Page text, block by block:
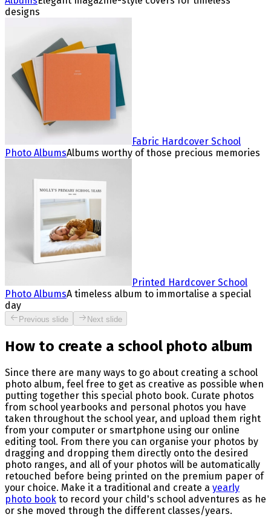
designs
Fabric Hardcover School
Photo AlbumsAlbums worthy of those precious memories
Printed Hardcover School
Photo AlbumsA timeless album to immortalise a special
day
Previous slide Next slide
How to create a school photo album
Since there are many ways to go about creating a school
photo album, feel free to get as creative as possible when
putting together this special photo book. Curate photos
from school yearbooks and personal photos you have
taken throughout the school year, and upload them right
from your computer or smartphone using our online
editing tool. From there you can organise your photos by
dragging and dropping them directly onto the desired
photo ranges, and all of your photos will be automatically
retouched before being printed on the premium paper of
your choice. Make it a traditional and create a yearly
photo book to record your child's school adventures as he
or she moved through the different classes/years.